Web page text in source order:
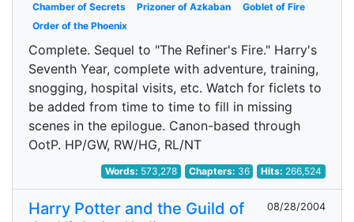
Chamber of Secrets
Prizoner of Azkaban
Goblet of Fire
Order of the Phoenix
Complete. Sequel to "The Refiner's Fire." Harry's
Seventh Year, complete with adventure, training,
snogging, hospital visits, etc. Watch for ficlets to
be added from time to time to fill in missing
scenes in the epilogue. Canon-based through
OotP. HP/GW, RW/HG, RL/NT
Words: 573,278 Chapters: 36 Hits: 266,524
Harry Potter and the Guild of
08/28/2004